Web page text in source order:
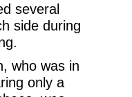
several
side during
who was in
only a